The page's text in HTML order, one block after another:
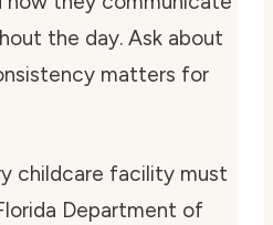
the day. Ask about
matters for
childcare facility must
Department of